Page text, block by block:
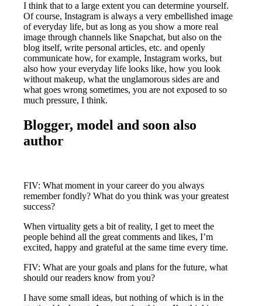
I think that to a large extent you can determine yourself.
Of course, Instagram is always a very embellished image
of everyday life, but as long as you show a more real
image through channels like Snapchat, but also on the
blog itself, write personal articles, etc. and openly
communicate how, for example, Instagram works, but
also how your everyday life looks like, how you look
without makeup, what the unglamorous sides are and
what goes wrong sometimes, you are not exposed to so
much pressure, I think.
Blogger, model and soon also
author
FIV: What moment in your career do you always
remember fondly? What do you think was your greatest
success?
When virtuality gets a bit of reality, I get to meet the
people behind all the great comments and likes, I’m
excited, happy and grateful at the same time every time.
FIV: What are your goals and plans for the future, what
should our readers know from you?
I have some small ideas, but nothing of which is in the